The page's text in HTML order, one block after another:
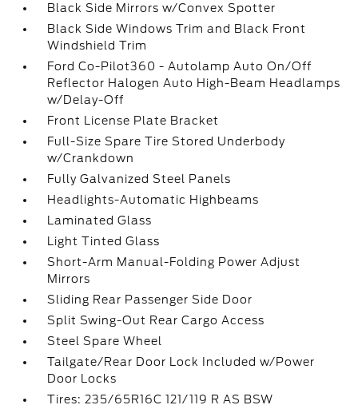
Black Side Mirrors w/Convex Spotter
Black Side Windows Trim and Black Front
Windshield Trim
Ford Co-Pilot360 - Autolamp Auto On/Off
Reflector Halogen Auto High-Beam Headlamps
w/Delay-Off
Front License Plate Bracket
Full-Size Spare Tire Stored Underbody
w/Crankdown
Fully Galvanized Steel Panels
Headlights-Automatic Highbeams
Laminated Glass
Light Tinted Glass
Short-Arm Manual-Folding Power Adjust
Mirrors
Sliding Rear Passenger Side Door
Split Swing-Out Rear Cargo Access
Steel Spare Wheel
Tailgate/Rear Door Lock Included w/Power
Door Locks
Tires: 235/65R16C 121/119 R AS BSW